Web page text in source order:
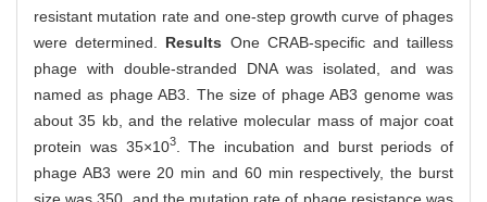
resistant mutation rate and one-step growth curve of phages
were determined. Results One CRAB-specific and tailless
phage with double-stranded DNA was isolated, and was
named as phage AB3. The size of phage AB3 genome was
about 35 kb, and the relative molecular mass of major coat
protein was 35×103. The incubation and burst periods of
phage AB3 were 20 min and 60 min respectively, the burst
size was 350, and the mutation rate of phage resistance was